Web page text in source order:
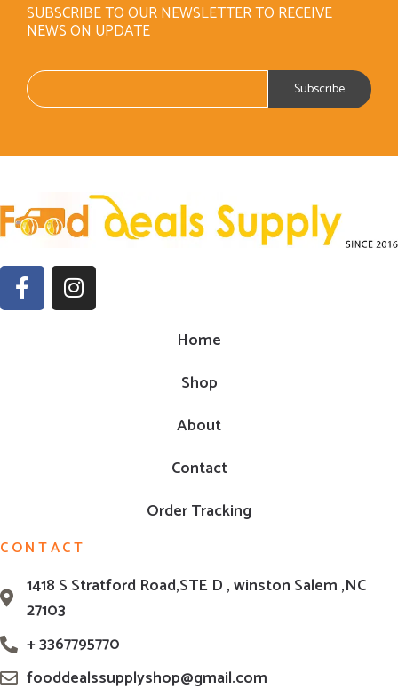
SUBSCRIBE TO OUR NEWSLETTER TO RECEIVE
NEWS ON UPDATE
Home
Shop
About
Contact
Order Tracking
CONTACT
1418 S Stratford Road,STE D , winston Salem ,NC
27103
+ 3367795770
fooddealssupplyshop@gmail.com